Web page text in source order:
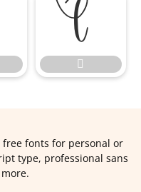


fonts for personal or
type, professional sans